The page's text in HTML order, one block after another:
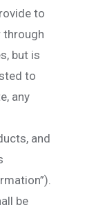
to
through
but is
to
any
and
be